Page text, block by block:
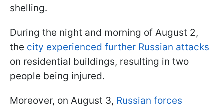
shelling.
During the night and morning of August 2,
the city experienced further Russian attacks
on residential buildings, resulting in two
people being injured.
Moreover, on August 3, Russian forces